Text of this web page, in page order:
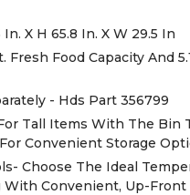
X H 65.8 In. X W 29.5 In
Fresh Food Capacity And
- Hds Part 356799
Tall Items With The Bin
Convenient Storage
Choose The Ideal
With Convenient, Up-Front